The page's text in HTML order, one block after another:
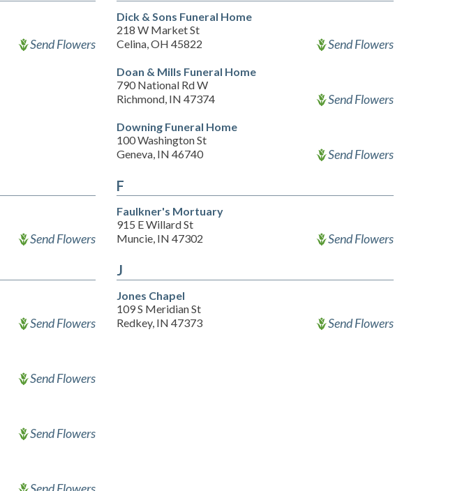
Send Flowers
Dick & Sons Funeral Home
218 W Market St
Celina, OH 45822
Send Flowers
Doan & Mills Funeral Home
790 National Rd W
Richmond, IN 47374
Send Flowers
Downing Funeral Home
100 Washington St
Geneva, IN 46740
Send Flowers
Send Flowers
F
Faulkner's Mortuary
915 E Willard St
Muncie, IN 47302
Send Flowers
Send Flowers
Send Flowers
Send Flowers
J
Jones Chapel
109 S Meridian St
Redkey, IN 47373
Send Flowers